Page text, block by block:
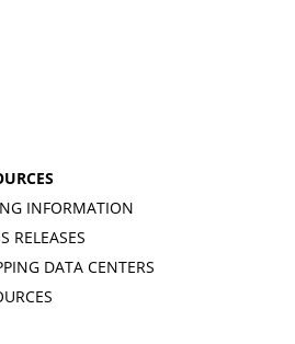
INFORMATION
RELEASES
DATA CENTERS